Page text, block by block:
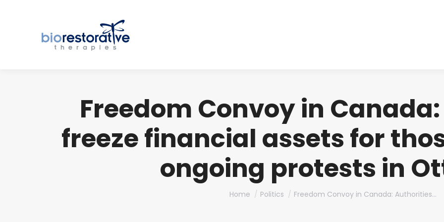
Freedom Convoy in
freeze financial assets for
ongoing protests in
You are here:
Home Politics Freedom Convoy in Canada: Authorities…